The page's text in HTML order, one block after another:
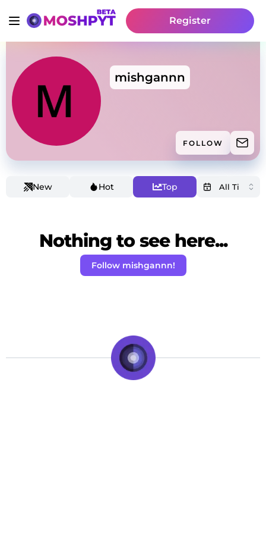
Register
mishgannn
FOLLOW
New Hot Top
Nothing to see here...
Follow mishgannn!